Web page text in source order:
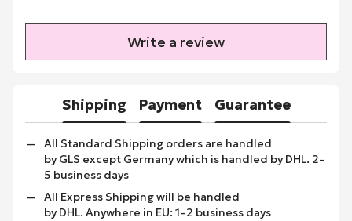
Write a review
Shipping Payment Guarantee
All Standard Shipping orders are handled
by GLS except Germany which is handled by DHL. 2–
5 business days
All Express Shipping will be handled
by DHL. Anywhere in EU: 1–2 business days